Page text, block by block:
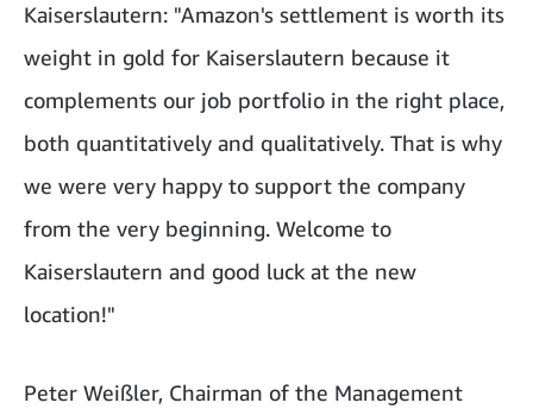
Kaiserslautern: "Amazon's settlement is worth its
weight in gold for Kaiserslautern because it
complements our job portfolio in the right place,
both quantitatively and qualitatively. That is why
we were very happy to support the company
from the very beginning. Welcome to
Kaiserslautern and good luck at the new
location!"
Peter Weißler, Chairman of the Management